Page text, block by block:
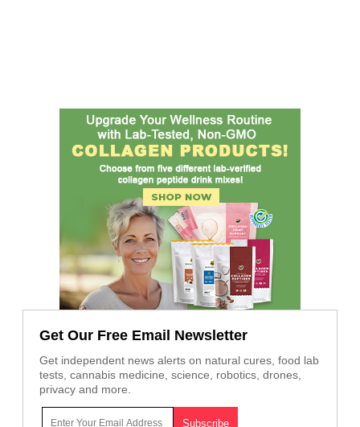
Get Our Free Email Newsletter
Get independent news alerts on natural cures, food lab
tests, cannabis medicine, science, robotics, drones,
privacy and more.